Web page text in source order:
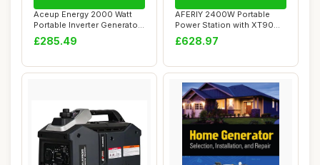
Aceup Energy 2000 Watt
Portable Inverter Generator,
Silent P...
£285.49
AFERIY 2400W Portable
Power Station with XT90
Cable, 2048Wh ...
£628.97